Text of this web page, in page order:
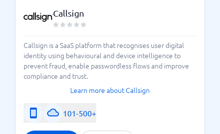
take some time to review the different options and
providers available. We have mapped out the best
can find the solution that feels most suitable for your
operations. Find and choose a system today – and do
not hesitate to contact us at BusinessWith if you need
further guidance.
Cyber Attacks and Cyber Threats
Callsign
Callsign is a SaaS platform that recognises user digital
identity using behavioural and device intelligence to
prevent fraud, enable passwordless flows and improve
compliance and trust.
Learn more about Callsign
101-500+